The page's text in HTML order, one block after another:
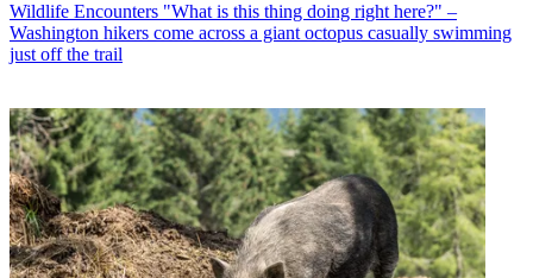
Wildlife Encounters "What is this thing doing right here?" –
Washington hikers come across a giant octopus casually swimming
just off the trail